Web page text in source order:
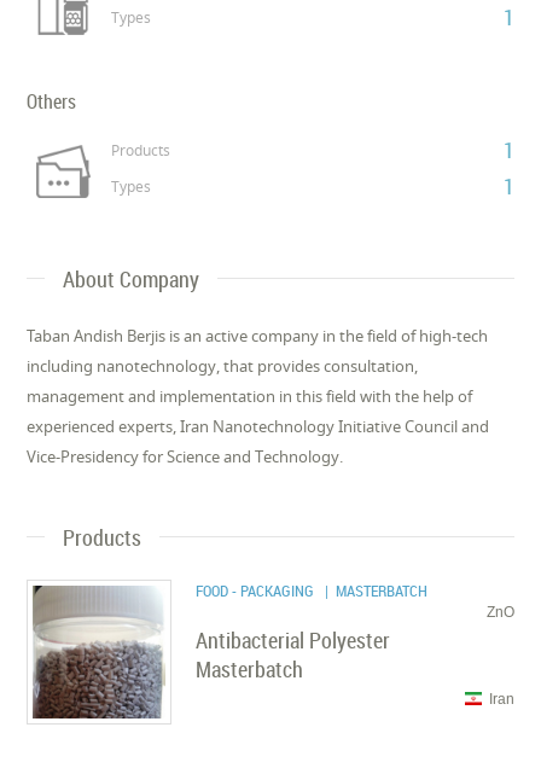
Types 1
Others
Products 1
Types 1
About Company
Taban Andish Berjis is an active company in the field of high-tech
including nanotechnology, that provides consultation,
management and implementation in this field with the help of
experienced experts, Iran Nanotechnology Initiative Council and
Vice-Presidency for Science and Technology.
Products
FOOD - PACKAGING | MASTERBATCH
ZnO
Antibacterial Polyester
Masterbatch
Iran